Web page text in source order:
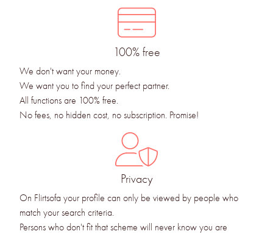
100% free
We don't want your money.
We want you to find your perfect partner.
All functions are 100% free.
No fees, no hidden cost, no subscription. Promise!
Privacy
On Flirtsofa your profile can only be viewed by people who
match your search criteria.
Persons who don't fit that scheme will never know you are